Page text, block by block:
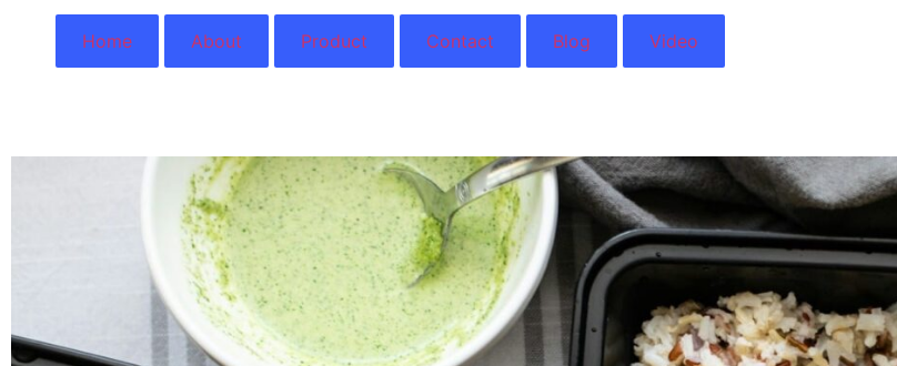
Home About Product Contact Blog Video